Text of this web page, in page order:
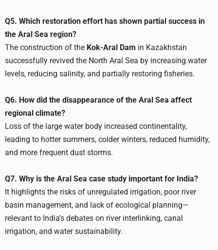
Q5. Which restoration effort has shown partial success in
the Aral Sea region?
The construction of the Kok-Aral Dam in Kazakhstan
successfully revived the North Aral Sea by increasing water
levels, reducing salinity, and partially restoring fisheries.
Q6. How did the disappearance of the Aral Sea affect
regional climate?
Loss of the large water body increased continentality,
leading to hotter summers, colder winters, reduced humidity,
and more frequent dust storms.
Q7. Why is the Aral Sea case study important for India?
It highlights the risks of unregulated irrigation, poor river
basin management, and lack of ecological planning—
relevant to India’s debates on river interlinking, canal
irrigation, and water sustainability.